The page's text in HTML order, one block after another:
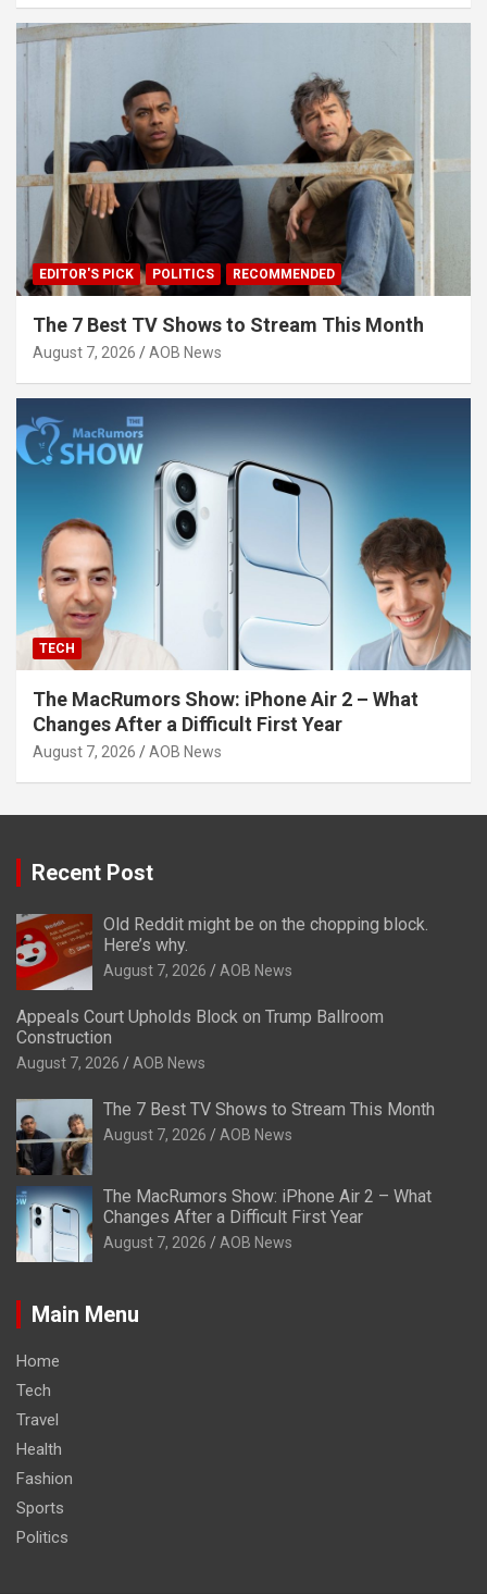
EDITOR'S PICK POLITICS RECOMMENDED
The 7 Best TV Shows to Stream This Month
August 7, 2026 AOB News
TECH
The MacRumors Show: iPhone Air 2 – What
Changes After a Difficult First Year
August 7, 2026 AOB News
Recent Post
Old Reddit might be on the chopping block.
Here’s why.
August 7, 2026 AOB News
Appeals Court Upholds Block on Trump Ballroom
Construction
August 7, 2026 AOB News
The 7 Best TV Shows to Stream This Month
August 7, 2026 AOB News
The MacRumors Show: iPhone Air 2 – What
Changes After a Difficult First Year
August 7, 2026 AOB News
Main Menu
Home
Tech
Travel
Health
Fashion
Sports
Politics